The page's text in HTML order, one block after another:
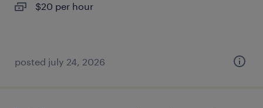
$20 per hour
posted july 24, 2026